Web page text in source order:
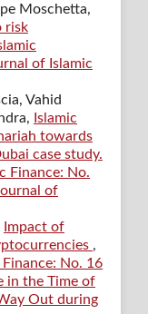
Moschetta,
risk
of Islamic
Vahid
Islamic
towards
case study.
Finance: No.
of
Impact of
,
No. 16
in the Time of
Out during